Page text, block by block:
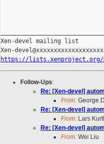
Xen-devel mailing list
https://lists.xenproject.org/
Follow-Ups:
Re: [Xen-devel]
From: George
Re: [Xen-devel]
From: Lars
Re: [Xen-devel]
From: Wei Liu